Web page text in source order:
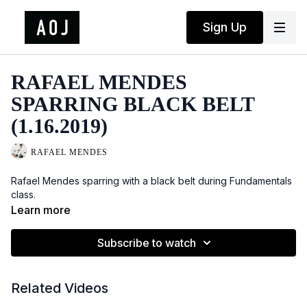
Sign Up
RAFAEL MENDES
SPARRING BLACK BELT
(1.16.2019)
RAFAEL MENDES
Rafael Mendes sparring with a black belt during Fundamentals
class.
Learn more
Subscribe to watch
Related Videos